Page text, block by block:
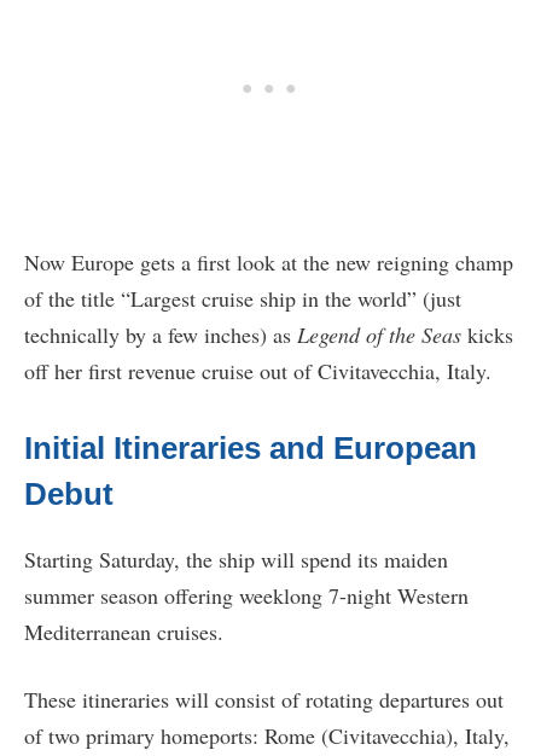
Now Europe gets a first look at the new reigning champ
of the title “Largest cruise ship in the world” (just
technically by a few inches) as Legend of the Seas kicks
off her first revenue cruise out of Civitavecchia, Italy.
Initial Itineraries and European
Debut
Starting Saturday, the ship will spend its maiden
summer season offering weeklong 7-night Western
Mediterranean cruises.
These itineraries will consist of rotating departures out
of two primary homeports: Rome (Civitavecchia), Italy,